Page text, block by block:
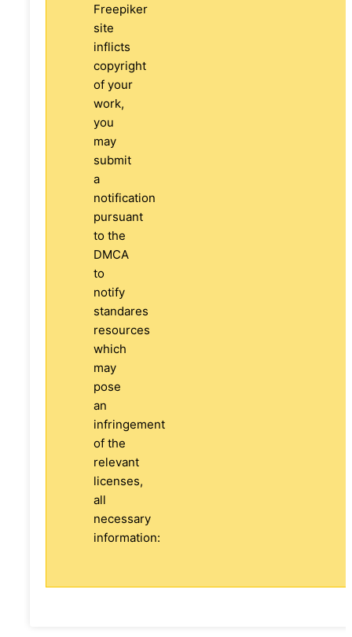
Freepiker
site
inflicts
copyright
of your
work,
you
may
submit
a
notification
pursuant
to the
DMCA
to
notify
standares
resources
which
may
pose
an
infringement
of the
relevant
licenses,
all
necessary
information: